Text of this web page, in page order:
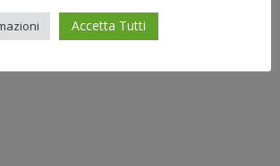
is at your disposal for requests
abrasives and mechanical
Accetta Tutti